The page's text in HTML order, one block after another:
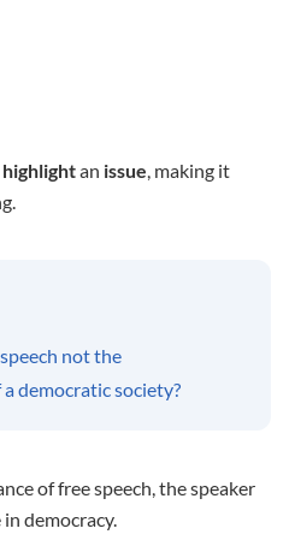
highlightan issue, making it
not the
democratic society?
of free speech, the speaker
democracy.